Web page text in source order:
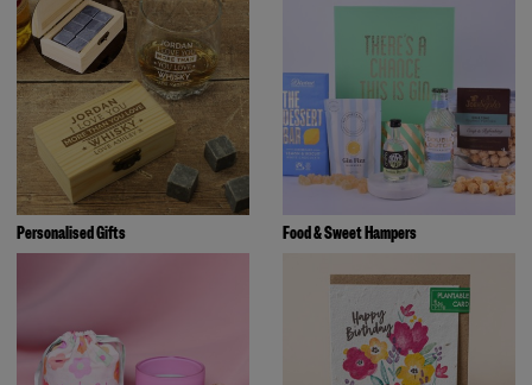
Personalised Gifts Food & Sweet Hampers